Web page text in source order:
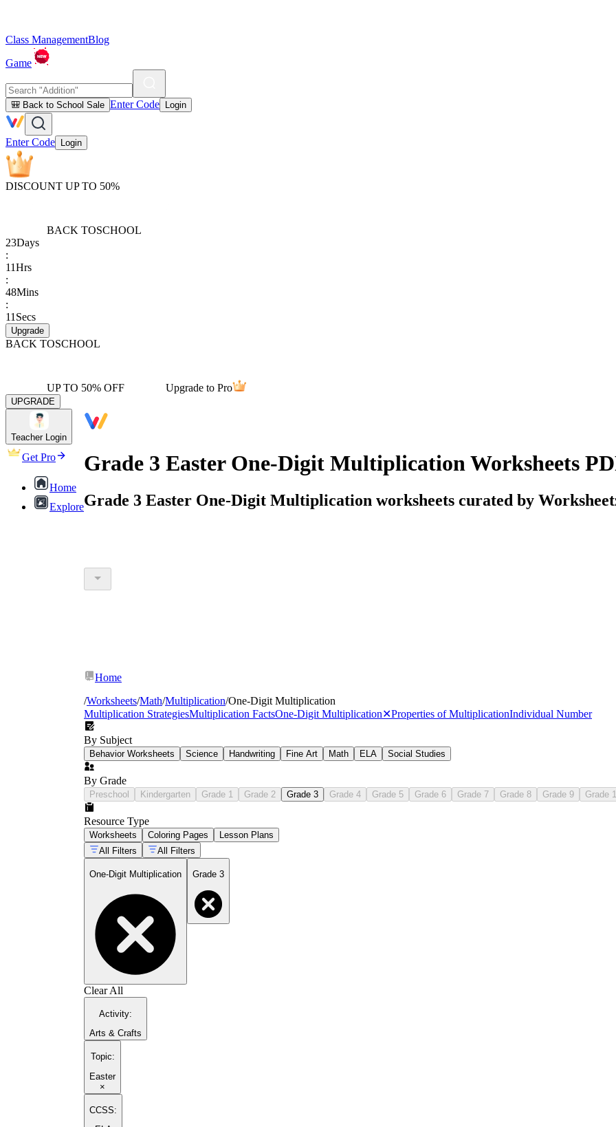
Class ManagementBlog
Game
🎒 Back to School Sale Enter Code Login
Enter Code Login
DISCOUNT UP TO 50%
BACK TOSCHOOL
23Days
:
11Hrs
:
48Mins
:
11 Secs
Upgrade
BACK TOSCHOOL
UP TO 50% OFF Upgrade to Pro
UPGRADE
Teacher Login
Get Pro
Home
Explore
Grade 3 Easter One-Digit Multiplication Worksheets
Grade 3 Easter One-Digit Multiplication worksheets curated by
Home
/Worksheets/Math/Multiplication/One-Digit Multiplication
Multiplication StrategiesMultiplication FactsOne-Digit Multiplication✕Properties of MultiplicationIndividual Number
By Subject
Behavior Worksheets Science Handwriting Fine Art Math ELA Social Studies
By Grade
Preschool Kindergarten Grade 1 Grade 2 Grade 3 Grade 4 Grade 5 Grade 6 Grade 7 Grade 8 Grade 9 Grade
Resource Type
Worksheets Coloring Pages
Lesson Plans
All Filters
All Filters
One-Digit Multiplication Grade 3
Clear All
Activity:
Arts & Crafts
Topic:
Easter
×
CCSS: